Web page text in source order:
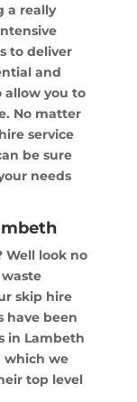
a really
to deliver
and
allow you to
No matter
service
be sure
needs
Well look no
skip hire
have been
in Lambeth
which we
top level